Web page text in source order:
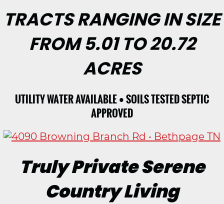
TRACTS RANGING IN SIZE
FROM 5.01 TO 20.72
ACRES
UTILITY WATER AVAILABLE • SOILS TESTED SEPTIC
APPROVED
Truly Private Serene
Country Living